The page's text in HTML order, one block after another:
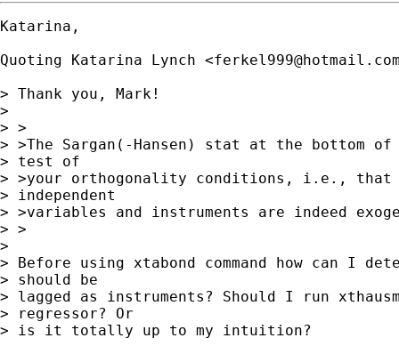
Katarina,
Quoting Katarina Lynch <
> Thank you, Mark!
>
> >
> >The Sargan(-Hansen) stat at the bottom
> test of
> >your orthogonality conditions, i.e., that
> independent
> >variables and instruments are indeed
> >
>
> Before using xtabond command how can I
> should be
> lagged as instruments? Should I run
> regressor? Or
> is it totally up to my intuition?